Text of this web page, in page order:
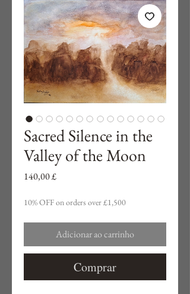
Sacred Silence in the
Valley of the Moon
140,00 £Preço
10% OFF on orders over £1,500
Adicionar ao carrinho
Comprar